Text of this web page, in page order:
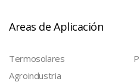
Areas de Aplicación
Termosolares
Agroindustria